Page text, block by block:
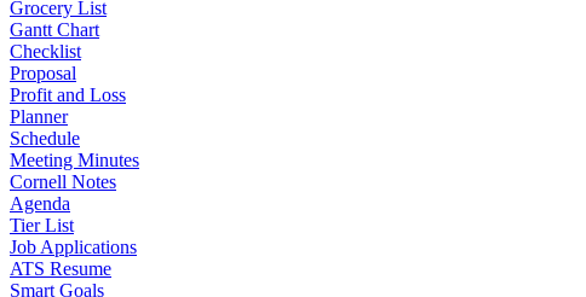
Grocery List
Gantt Chart
Checklist
Proposal
Profit and Loss
Planner
Schedule
Meeting Minutes
Cornell Notes
Agenda
Tier List
Job Applications
ATS Resume
Smart Goals